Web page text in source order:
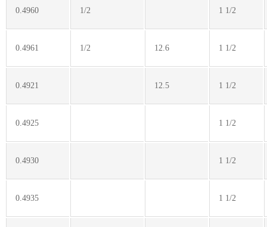
0.4960 1/2 1 1/2
0.4961 1/2 12.6 1 1/2
0.4921 12.5 1 1/2
0.4925 1 1/2
0.4930 1 1/2
0.4935 1 1/2